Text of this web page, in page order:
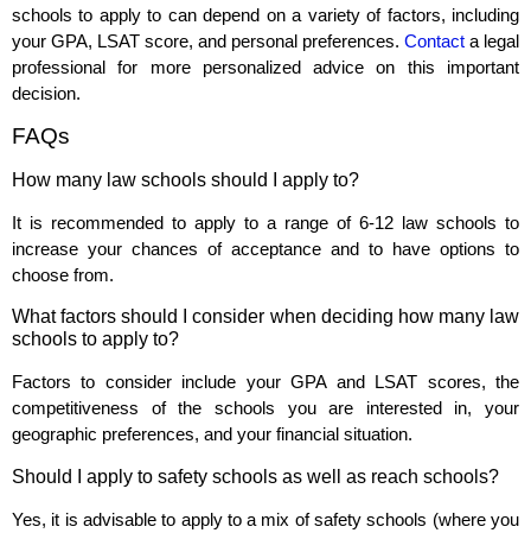
schools to apply to can depend on a variety of factors, including
your GPA, LSAT score, and personal preferences. Contact a legal
professional for more personalized advice on this important
decision.
FAQs
How many law schools should I apply to?
It is recommended to apply to a range of 6-12 law schools to
increase your chances of acceptance and to have options to
choose from.
What factors should I consider when deciding how many law
schools to apply to?
Factors to consider include your GPA and LSAT scores, the
competitiveness of the schools you are interested in, your
geographic preferences, and your financial situation.
Should I apply to safety schools as well as reach schools?
Yes, it is advisable to apply to a mix of safety schools (where you